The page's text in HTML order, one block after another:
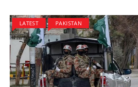
LATEST PAKISTAN